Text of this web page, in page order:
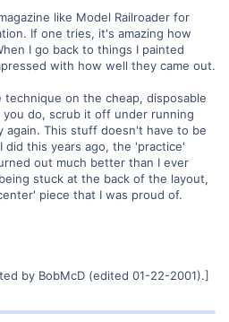
like Model Railroader for
If one tries, it's amazing how
I go back to things I painted
with how well they came out.
on the cheap, disposable
do, scrub it off under running
This stuff doesn't have to be
this years ago, the 'practice'
out much better than I ever
stuck at the back of the layout,
piece that I was proud of.
by BobMcD (edited 01-22-2001).]